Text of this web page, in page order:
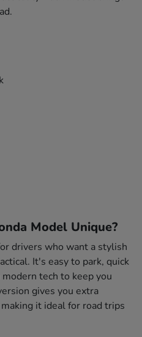
Model Unique?
drivers who want a stylish
It's easy to park, quick
tech to keep you
gives you extra
it ideal for road trips